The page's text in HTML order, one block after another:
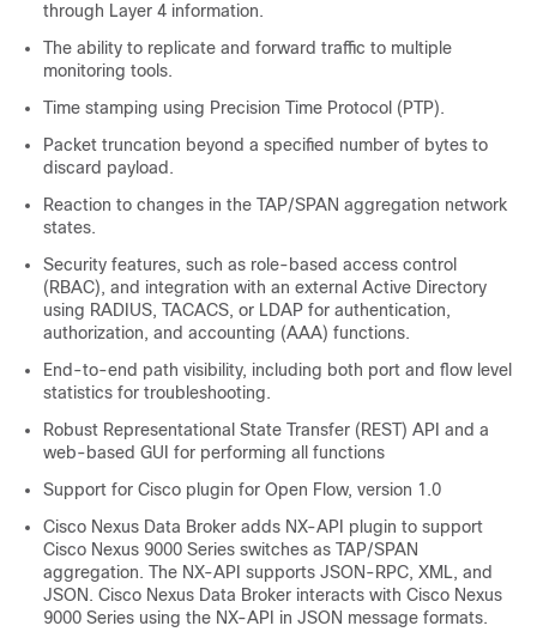
through Layer 4 information.
The ability to replicate and forward traffic to multiple
monitoring tools.
Time stamping using Precision Time Protocol (PTP).
Packet truncation beyond a specified number of bytes to
discard payload.
Reaction to changes in the TAP/SPAN aggregation network
states.
Security features, such as role-based access control
(RBAC), and integration with an external Active Directory
using RADIUS, TACACS, or LDAP for authentication,
authorization, and accounting (AAA) functions.
End-to-end path visibility, including both port and flow level
statistics for troubleshooting.
Robust Representational State Transfer (REST) API and a
web-based GUI for performing all functions
Support for Cisco plugin for Open Flow, version 1.0
Cisco Nexus Data Broker adds NX-API plugin to support
Cisco Nexus 9000 Series switches as TAP/SPAN
aggregation. The NX-API supports JSON-RPC, XML, and
JSON. Cisco Nexus Data Broker interacts with Cisco Nexus
9000 Series using the NX-API in JSON message formats.